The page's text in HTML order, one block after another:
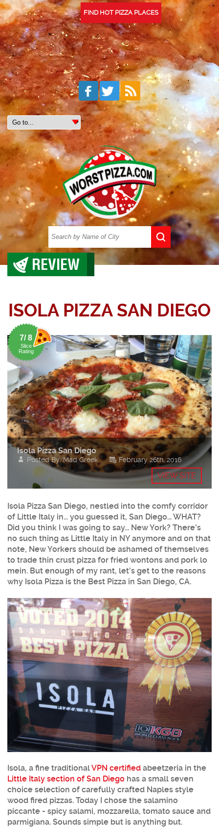
FIND HOT PIZZA PLACES
REVIEW
ISOLA PIZZA SAN DIEGO
7/ 8
Slice
Rating
Isola Pizza San Diego
Posted By: Mad Greek February 26th, 2016
VIEW SITE
Isola Pizza San Diego, nestled into the comfy corridor
of Little Italy in... you guessed it, San Diego... WHAT?
Did you think I was going to say... New York? There's
no such thing as Little Italy in NY anymore and on that
note, New Yorkers should be ashamed of themselves
to trade thin crust pizza for fried wontons and pork lo
mein. But enough of my rant, let's get to the reasons
why Isola Pizza is the Best Pizza in San Diego, CA.
Isola, a fine traditionalVPN certified abeetzeria in the
Little Italy section of San Diego has a small seven
choice selection of carefully crafted Naples style
wood fired pizzas. Today I chose the salamino
piccante - spicy salami, mozzarella, tomato sauce and
parmigiana. Sounds simple but is anything but.